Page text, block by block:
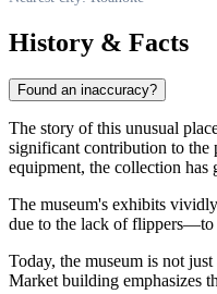
History & Facts
Found an inaccuracy?
The story of this unusual
significant contribution to the
equipment, the collection has
The museum's exhibits
due to the lack of flippers—to
Today, the museum is not
Market building emphasizes